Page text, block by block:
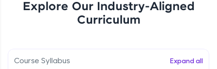
Earn Geekoins by watching videos and
practicing problems, then redeem them for
Explore Our Industry-Aligned
Curriculum
Course Syllabus Expand all